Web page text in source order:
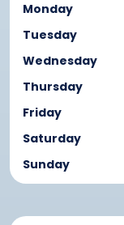
Monday
Tuesday
Wednesday
Thursday
Friday
Saturday
Sunday